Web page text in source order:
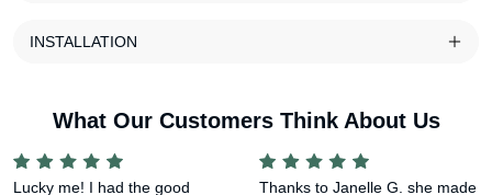
INSTALLATION
What Our Customers Think About Us
Lucky me! I had the good
Thanks to Janelle G. she made